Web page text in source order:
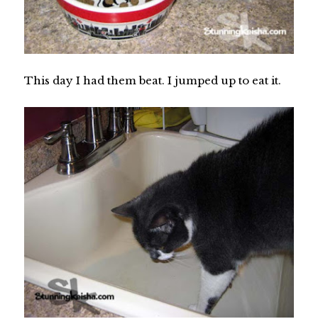
This day I had them beat. I jumped up to eat it.